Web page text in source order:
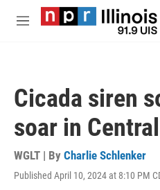
Skip to main content
M
Cicada siren
soar in
WGLT | By Charlie Schlenker
Published April 10, 2024 at 8:10 PM